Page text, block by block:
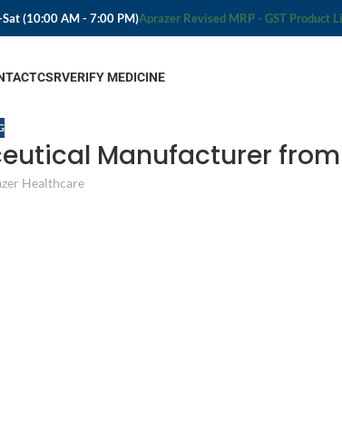
Sat (10:00 AM - 7:00 PM)Aprazer Revised MRP - GST Product
CSRVERIFY MEDICINE
Manufacturer
Healthcare